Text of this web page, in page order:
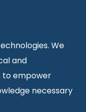
We
and
to empower
necessary